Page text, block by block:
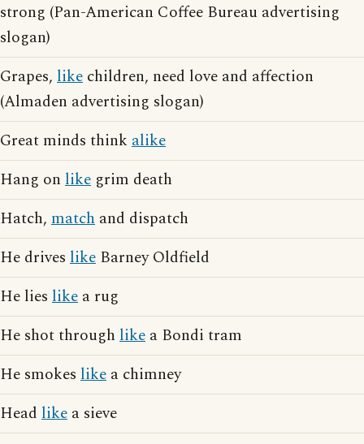
strong (Pan-American Coffee Bureau advertising
slogan)
Grapes, like children, need love and affection
(Almaden advertising slogan)
Great minds think alike
Hang on like grim death
Hatch, match and dispatch
He drives like Barney Oldfield
He lies like a rug
He shot through like a Bondi tram
He smokes like a chimney
Head like a sieve